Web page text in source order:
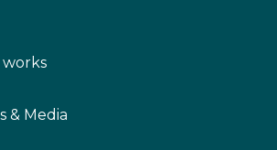
& Media